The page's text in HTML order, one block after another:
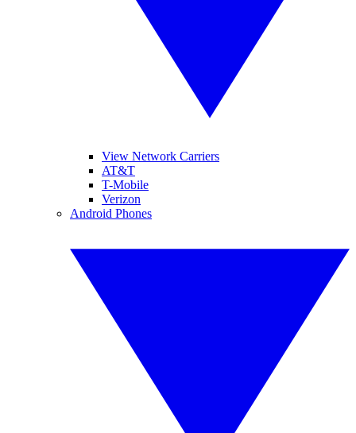
View Network Carriers
AT&T
T-Mobile
Verizon
Android Phones